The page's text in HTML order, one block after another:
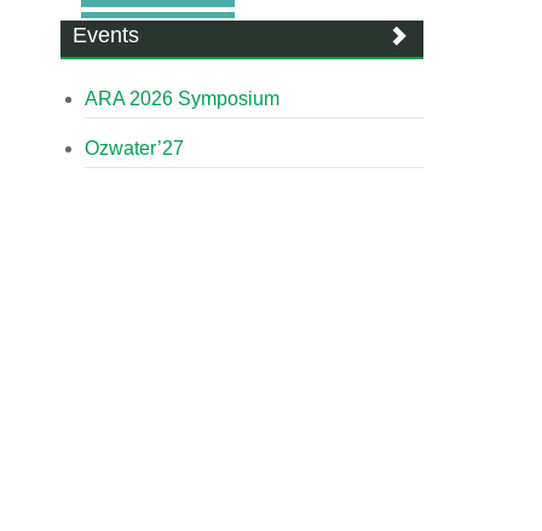
Events
ARA 2026 Symposium
Ozwater’27